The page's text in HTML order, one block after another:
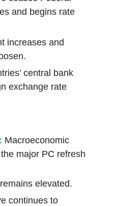
and begins rate
increases and
central bank
exchange rate
Macroeconomic
major PC refresh
elevated.
continues to